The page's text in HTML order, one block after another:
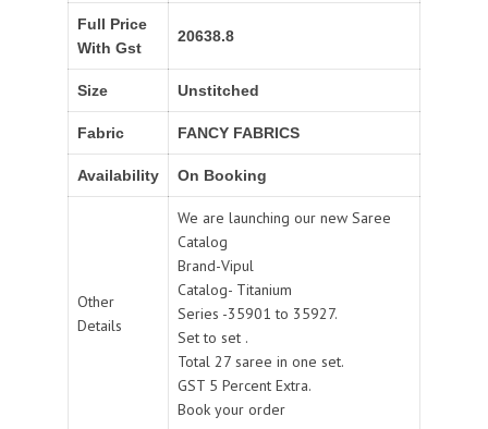
Full Price
With Gst
20638.8
Size Unstitched
Fabric FANCY FABRICS
Availability On Booking
Other
Details
We are launching our new Saree
Catalog
Brand-Vipul
Catalog- Titanium
Series -35901 to 35927.
Set to set .
Total 27 saree in one set.
GST 5 Percent Extra.
Book your order